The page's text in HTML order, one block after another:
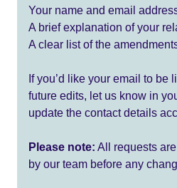
Your name and email
A brief explanation of your
A clear list of the
If you’d like your email to be
future edits, let us know in
update the contact details
Please note: All requests
by our team before any